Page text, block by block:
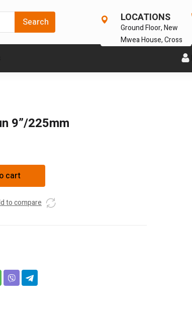
LOCATIONS
Ground Floor, New
Mwea House, Cross
9”/225mm
cart
to compare